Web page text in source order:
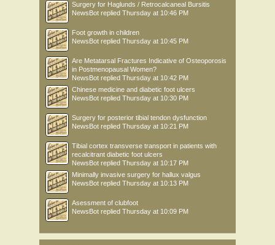
Surgery for Haglunds / Retrocalcaneal Bursitis
NewsBot replied Thursday at 10:46 PM
Foot growth in children
NewsBot replied Thursday at 10:45 PM
Are Metatarsal Fractures Indicative of Osteoporosis
in Postmenopausal Women?
NewsBot replied Thursday at 10:42 PM
Chinese medicine and diabetic foot ulcers
NewsBot replied Thursday at 10:30 PM
Surgery for posterior tibial tendon dysfunction
NewsBot replied Thursday at 10:21 PM
Tibial cortex transverse transport in patients with
recalcitrant diabetic foot ulcers
NewsBot replied Thursday at 10:17 PM
Minimally invasive surgery for hallux valgus
NewsBot replied Thursday at 10:13 PM
Asessment of clubfoot
NewsBot replied Thursday at 10:09 PM